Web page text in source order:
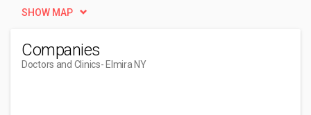
SHOW MAP
Companies
Doctors and Clinics- Elmira NY